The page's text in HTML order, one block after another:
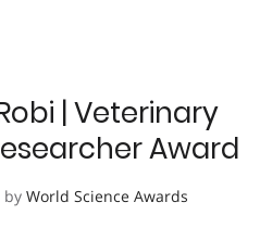
| Veterinary
Award
by World Science Awards